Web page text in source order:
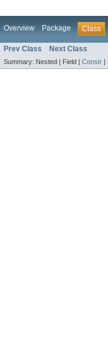
Overview Package Class
Prev Class Next Class
Summary: Nested | Field | Constr |